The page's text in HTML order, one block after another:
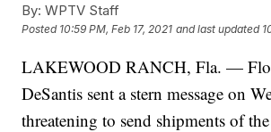
By: WPTV Staff
Posted 10:59 PM, Feb 17, 2021 and last updated
LAKEWOOD RANCH, Fla. —
DeSantis sent a stern message on
threatening to send shipments of